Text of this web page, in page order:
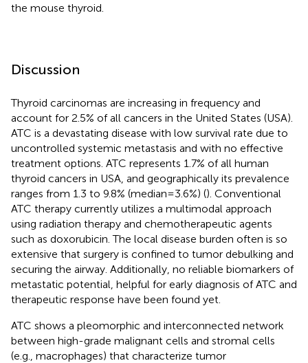
the mouse thyroid.
Discussion
Thyroid carcinomas are increasing in frequency and
account for 2.5% of all cancers in the United States (USA).
ATC is a devastating disease with low survival rate due to
uncontrolled systemic metastasis and with no effective
treatment options. ATC represents 1.7% of all human
thyroid cancers in USA, and geographically its prevalence
ranges from 1.3 to 9.8% (median = 3.6%) (). Conventional
ATC therapy currently utilizes a multimodal approach
using radiation therapy and chemotherapeutic agents
such as doxorubicin. The local disease burden often is so
extensive that surgery is confined to tumor debulking and
securing the airway. Additionally, no reliable biomarkers of
metastatic potential, helpful for early diagnosis of ATC and
therapeutic response have been found yet.
ATC shows a pleomorphic and interconnected network
between high-grade malignant cells and stromal cells
(e.g., macrophages) that characterize tumor